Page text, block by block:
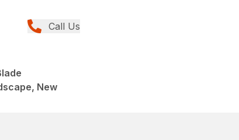
Call Us
New